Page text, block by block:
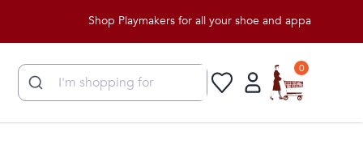
Shop Playmakers for all your shoe and apparel needs!
0